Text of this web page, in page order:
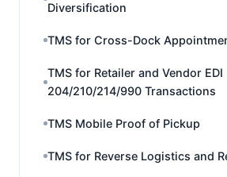
Diversification
TMS for Cross-Dock
TMS for Retailer and Vendor EDI
204/210/214/990 Transactions
TMS Mobile Proof of Pickup
TMS for Reverse Logistics and